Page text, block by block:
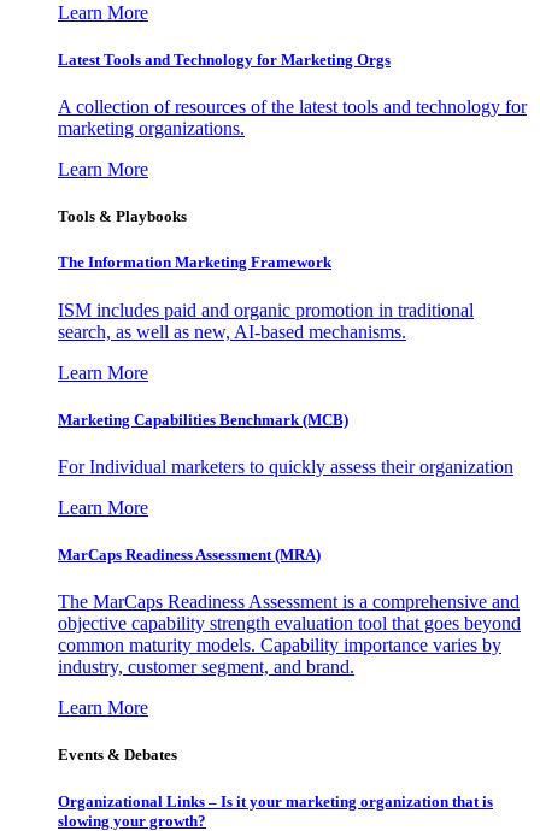
Learn More
Latest Tools and Technology for Marketing Orgs
A collection of resources of the latest tools and technology for
marketing organizations.
Learn More
Tools & Playbooks
The Information Marketing Framework
ISM includes paid and organic promotion in traditional
search, as well as new, AI-based mechanisms.
Learn More
Marketing Capabilities Benchmark (MCB)
For Individual marketers to quickly assess their organization
Learn More
MarCaps Readiness Assessment (MRA)
The MarCaps Readiness Assessment is a comprehensive and
objective capability strength evaluation tool that goes beyond
common maturity models. Capability importance varies by
industry, customer segment, and brand.
Learn More
Events & Debates
Organizational Links – Is it your marketing organization that is
slowing your growth?